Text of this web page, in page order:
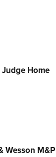
Home
Wesson M&P